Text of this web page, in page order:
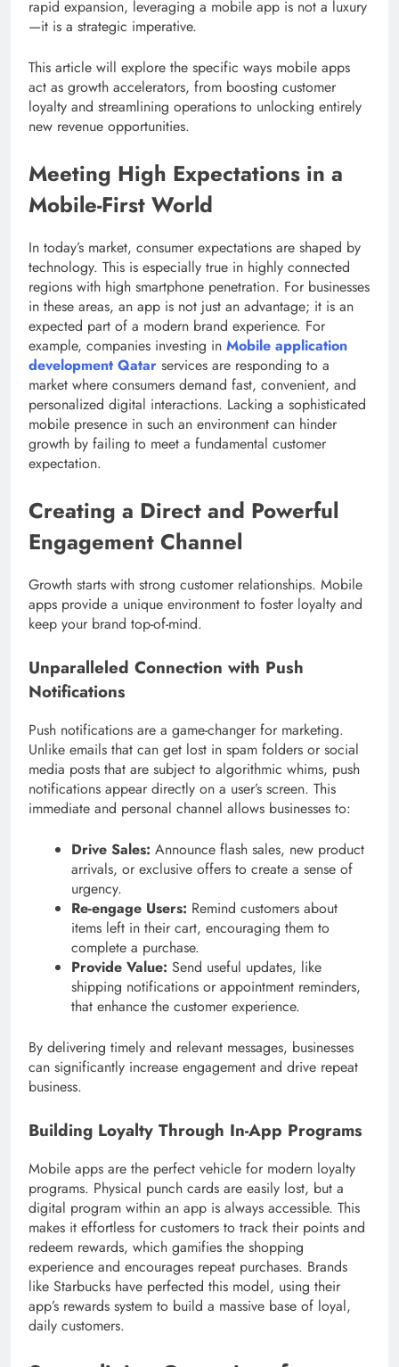
rapid expansion, leveraging a mobile app is not a luxury
—it is a strategic imperative.
This article will explore the specific ways mobile apps
act as growth accelerators, from boosting customer
loyalty and streamlining operations to unlocking entirely
new revenue opportunities.
Meeting High Expectations in a
Mobile-First World
In today’s market, consumer expectations are shaped by
technology. This is especially true in highly connected
regions with high smartphone penetration. For businesses
in these areas, an app is not just an advantage; it is an
expected part of a modern brand experience. For
example, companies investing in Mobile application
development Qatar services are responding to a
market where consumers demand fast, convenient, and
personalized digital interactions. Lacking a sophisticated
mobile presence in such an environment can hinder
growth by failing to meet a fundamental customer
expectation.
Creating a Direct and Powerful
Engagement Channel
Growth starts with strong customer relationships. Mobile
apps provide a unique environment to foster loyalty and
keep your brand top-of-mind.
Unparalleled Connection with Push
Notifications
Push notifications are a game-changer for marketing.
Unlike emails that can get lost in spam folders or social
media posts that are subject to algorithmic whims, push
notifications appear directly on a user’s screen. This
immediate and personal channel allows businesses to:
Drive Sales: Announce flash sales, new product
arrivals, or exclusive offers to create a sense of
urgency.
Re-engage Users: Remind customers about
items left in their cart, encouraging them to
complete a purchase.
Provide Value: Send useful updates, like
shipping notifications or appointment reminders,
that enhance the customer experience.
By delivering timely and relevant messages, businesses
can significantly increase engagement and drive repeat
business.
Building Loyalty Through In-App Programs
Mobile apps are the perfect vehicle for modern loyalty
programs. Physical punch cards are easily lost, but a
digital program within an app is always accessible. This
makes it effortless for customers to track their points and
redeem rewards, which gamifies the shopping
experience and encourages repeat purchases. Brands
like Starbucks have perfected this model, using their
app’s rewards system to build a massive base of loyal,
daily customers.